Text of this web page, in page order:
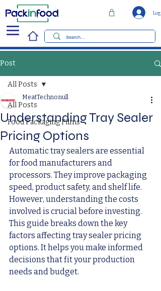
Log
Post
All Posts
Food Packaging Films
All Posts
Understanding Tray Sealer
Pricing Options
MeatTechno null
Automatic tray sealers are essential
for food manufacturers and
processors. They improve packaging
speed, product safety, and shelf life.
However, understanding the costs
involved is crucial before investing.
This guide breaks down the key
factors affecting tray sealer pricing
options. It helps you make informed
decisions that fit your production
needs and budget.